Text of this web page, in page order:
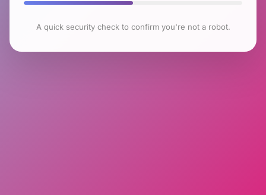
A quick security check to confirm you're not a robot.